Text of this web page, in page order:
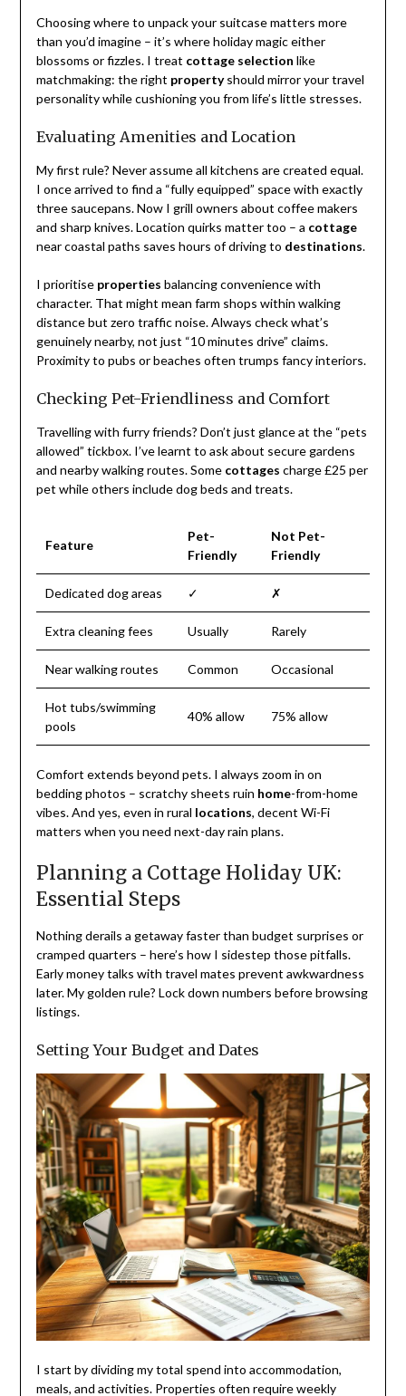
Choosing where to unpack your suitcase matters more
than you’d imagine – it’s where holiday magic either
blossoms or fizzles. I treat cottage selection like
matchmaking: the right propertyshould mirror your travel
personality while cushioning you from life’s little stresses.
Evaluating Amenities and Location
My first rule? Never assume all kitchens are created equal.
I once arrived to find a “fully equipped” space with exactly
three saucepans. Now I grill owners about coffee makers
and sharp knives. Location quirks matter too – a cottage
near coastal paths saves hours of driving to destinations.
I prioritise properties balancing convenience with
character. That might mean farm shops within walking
distance but zero traffic noise. Always check what’s
genuinely nearby, not just “10 minutes drive” claims.
Proximity to pubs or beaches often trumps fancy interiors.
Checking Pet-Friendliness and Comfort
Travelling with furry friends? Don’t just glance at the “pets
allowed” tickbox. I’ve learnt to ask about secure gardens
and nearby walking routes. Some cottages charge £25 per
pet while others include dog beds and treats.
Feature
Pet-
Friendly
Not Pet-
Friendly
Dedicated dog areas ✓ ✗
Extra cleaning fees Usually Rarely
Near walking routes Common Occasional
Hot tubs/swimming
pools
40% allow 75% allow
Comfort extends beyond pets. I always zoom in on
bedding photos – scratchy sheets ruin home-from-home
vibes. And yes, even in rural locations, decent Wi-Fi
matters when you need next-day rain plans.
Planning a Cottage Holiday UK:
Essential Steps
Nothing derails a getaway faster than budget surprises or
cramped quarters – here’s how I sidestep those pitfalls.
Early money talks with travel mates prevent awkwardness
later. My golden rule? Lock down numbers before browsing
listings.
Setting Your Budget and Dates
I start by dividing my total spend into accommodation,
meals, and activities. Properties often require weekly